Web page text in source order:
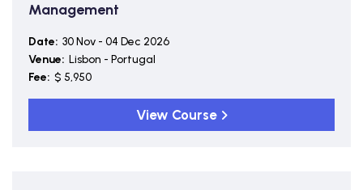
Management
Date: 30 Nov - 04 Dec 2026
Venue: Lisbon - Portugal
Fee: $ 5,950
View Course